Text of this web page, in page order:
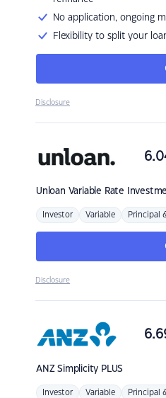
No application, ongoing
Flexibility to split your
Disclosure
Unloan Variable Rate
Investor Variable Principal
Disclosure
ANZSimplicity PLUS
Investor Variable Principal